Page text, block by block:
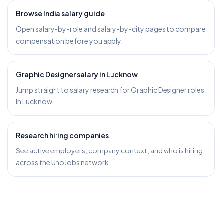
Browse India salary guide
Open salary-by-role and salary-by-city pages to compare
compensation before you apply.
Graphic Designer salary in Lucknow
Jump straight to salary research for Graphic Designer roles
in Lucknow.
Research hiring companies
See active employers, company context, and who is hiring
across the UnoJobs network.